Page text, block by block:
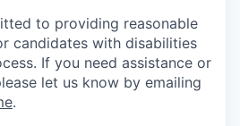
to providing reasonable
candidates with disabilities
If you need assistance or
let us know by emailing
.